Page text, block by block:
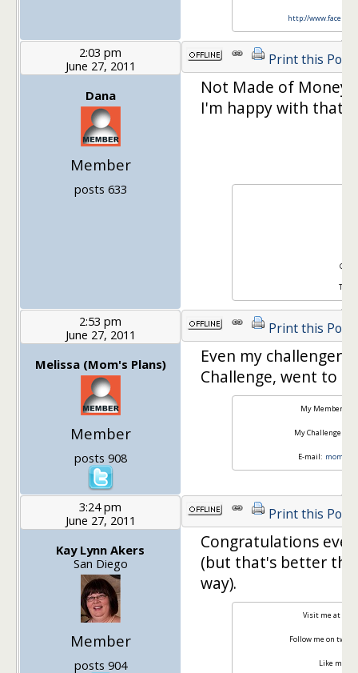
http://
2:03 pm
June 27, 2011
Dana
Member
posts 633
Print this Post
Not Made of Money
I'm happy with that.
2:53 pm
June 27, 2011
Melissa (Mom's Plans)
Member
posts 908
Print this Post
Even my challenger
Challenge, went to
My Member
My Challenger
E-mail:
3:24 pm
June 27, 2011
Kay Lynn Akers
San Diego
Member
posts 904
Print this Post
Congratulations
(but that's better
way).
Visit me at
Follow me on
Like me on